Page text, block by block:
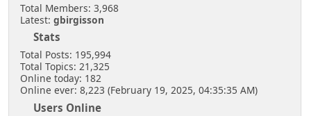
Total Members: 3,968
Latest: gbirgisson
Stats
Total Posts: 195,994
Total Topics: 21,325
Online today: 182
Online ever: 8,223 (February 19, 2025, 04:35:35 AM)
Users Online